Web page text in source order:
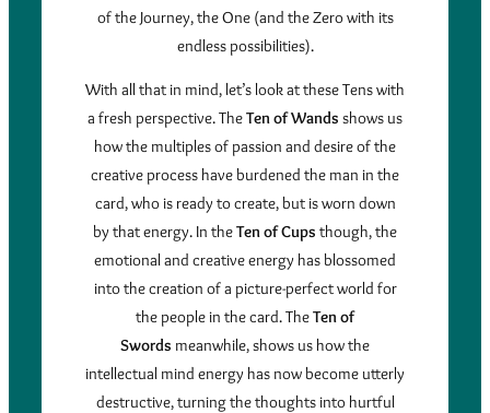
of the Journey, the One (and the Zero with its
endless possibilities).
With all that in mind, let’s look at these Tens with
a fresh perspective. TheTen of Wands shows us
how the multiples of passion and desire of the
creative process have burdened the man in the
card, who is ready to create, but is worn down
by that energy. In theTen of Cups though, the
emotional and creative energy has blossomed
into the creation of a picture-perfect world for
the people in the card. TheTen of
Swords meanwhile, shows us how the
intellectual mind energy has now become utterly
destructive, turning the thoughts into hurtful